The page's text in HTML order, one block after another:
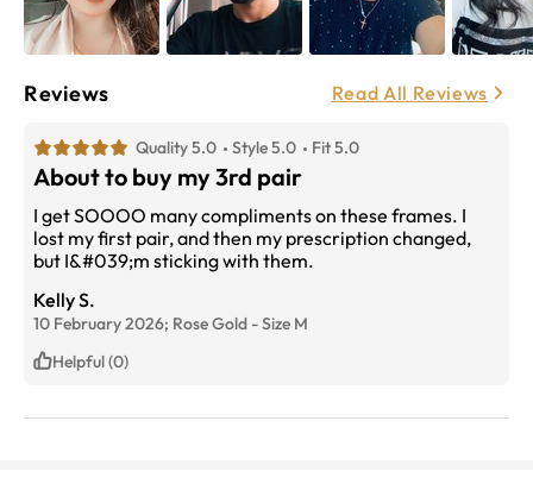
Reviews Read All Reviews
Quality 5.0 Style 5.0 Fit 5.0
About to buy my 3rd pair
I get SOOOO many compliments on these frames. I
lost my first pair, and then my prescription changed,
but I&#039;m sticking with them.
Kelly S.
10 February 2026; Rose Gold -Size M
Helpful (0)